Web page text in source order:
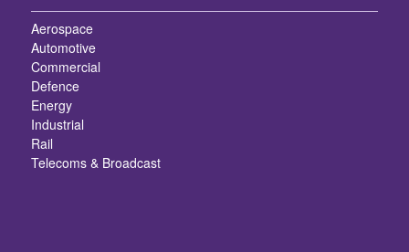
Aerospace
Automotive
Commercial
Defence
Energy
Industrial
Rail
Telecoms & Broadcast